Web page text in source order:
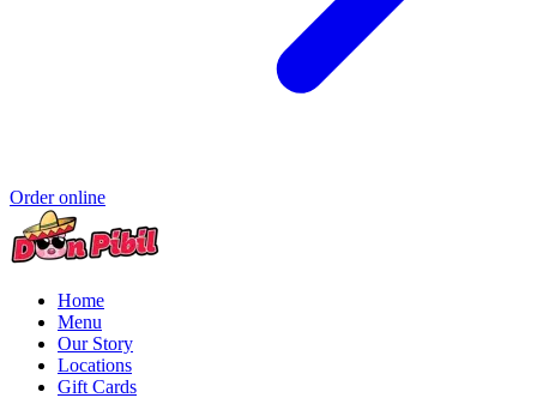
Order online
Home
Menu
Our Story
Locations
Gift Cards